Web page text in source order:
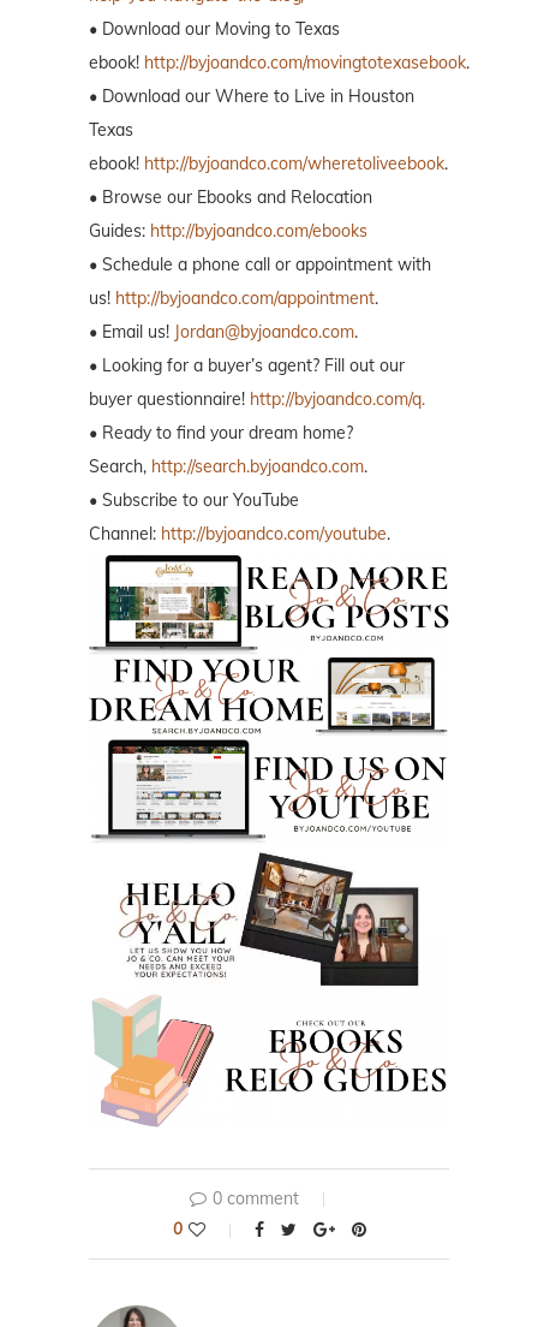
• Download our Moving to Texas
ebook! http://byjoandco.com/movingtotexasebook.
• Download our Where to Live in Houston
Texas
ebook! http://byjoandco.com/wheretoliveebook.
• Browse our Ebooks and Relocation
Guides: http://byjoandco.com/ebooks
• Schedule a phone call or appointment with
us! http://byjoandco.com/appointment.
• Email us! Jordan@byjoandco.com.
• Looking for a buyer’s agent? Fill out our
buyer questionnaire! http://byjoandco.com/q.
• Ready to find your dream home?
Search, http://search.byjoandco.com.
• Subscribe to our YouTube
Channel: http://byjoandco.com/youtube.
0 comment
0